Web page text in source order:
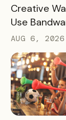
READ MORE
Creative
Use
Newest
This Fall
AUG 6, 2026